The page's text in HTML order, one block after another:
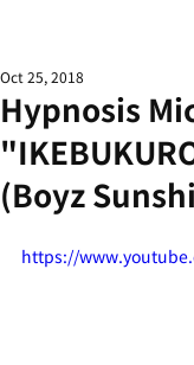
Hypnosis
(Boyz
Oct 25, 2018
https://